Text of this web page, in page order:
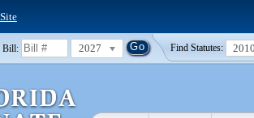
Bill: 2027 Find Statutes: